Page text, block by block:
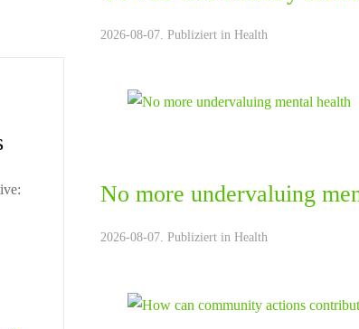
2026-08-07. Publiziert in Health
No more undervaluing
2026-08-07. Publiziert in Health